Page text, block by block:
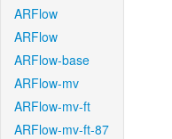
ARFlow
ARFlow
ARFlow-base
ARFlow-mv
ARFlow-mv-ft
ARFlow-mv-ft-87